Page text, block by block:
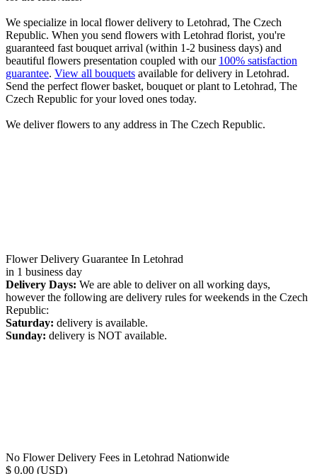
We specialize in local flower delivery to Letohrad, The Czech
Republic. When you send flowers with Letohrad florist, you're
guaranteed fast bouquet arrival (within 1-2 business days) and
beautiful flowers presentation coupled with our 100% satisfaction
guarantee. View all bouquets available for delivery in Letohrad.
Send the perfect flower basket, bouquet or plant to Letohrad, The
Czech Republic for your loved ones today.
We deliver flowers to any address in The Czech Republic.
Flower Delivery Guarantee In Letohrad
in 1 business day
Delivery Days: We are able to deliver on all working days,
however the following are delivery rules for weekends in the Czech
Republic:
Saturday: delivery is available.
Sunday: delivery is NOT available.
No Flower Delivery Fees in Letohrad Nationwide
$ 0.00 (USD)